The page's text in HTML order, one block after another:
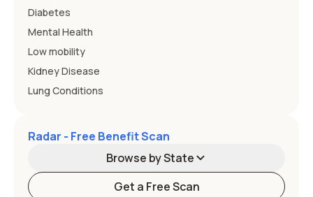
Diabetes
Mental Health
Low mobility
Kidney Disease
Lung Conditions
Radar - Free Benefit Scan
Browse by State
Get a Free Scan